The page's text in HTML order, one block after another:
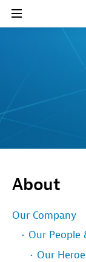
About
Our Company
Our People
Our